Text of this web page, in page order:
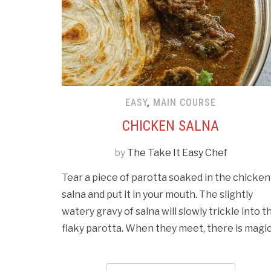
EASY, MAIN COURSE
CHICKEN SALNA
by The Take It Easy Chef
Tear a piece of parotta soaked in the chicken
salna and put it in your mouth. The slightly
watery gravy of salna will slowly trickle into
flaky parotta. When they meet, there is